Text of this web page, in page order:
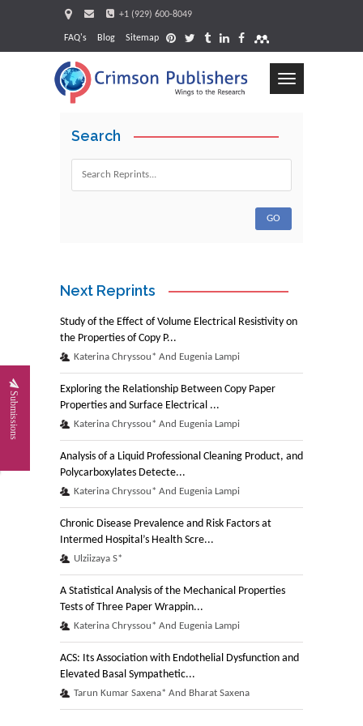
+1 (929) 600-8049
FAQ's Blog Sitemap
Toggle
Submissions
Search
Next Reprints
Study of the Effect of Volume Electrical Resistivity on
the Properties of Copy P...
Katerina Chryssou* And Eugenia Lampi
Exploring the Relationship Between Copy Paper
Properties and Surface Electrical ...
Katerina Chryssou* And Eugenia Lampi
Analysis of a Liquid Professional Cleaning Product, and
Polycarboxylates Detecte...
Katerina Chryssou* And Eugenia Lampi
Chronic Disease Prevalence and Risk Factors at
Intermed Hospital’s Health Scre...
Ulziizaya S*
A Statistical Analysis of the Mechanical Properties
Tests of Three Paper Wrappin...
Katerina Chryssou* And Eugenia Lampi
ACS: Its Association with Endothelial Dysfunction and
Elevated Basal Sympathetic...
Tarun Kumar Saxena* And Bharat Saxena